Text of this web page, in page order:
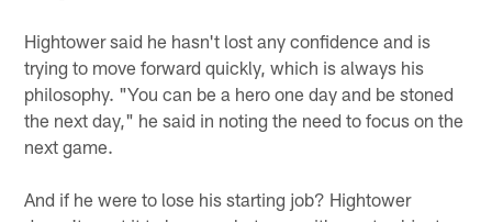
Hightower said he hasn't lost any confidence and is
trying to move forward quickly, which is always his
philosophy. "You can be a hero one day and be stoned
the next day," he said in noting the need to focus on the
next game.
And if he were to lose his starting job? Hightower